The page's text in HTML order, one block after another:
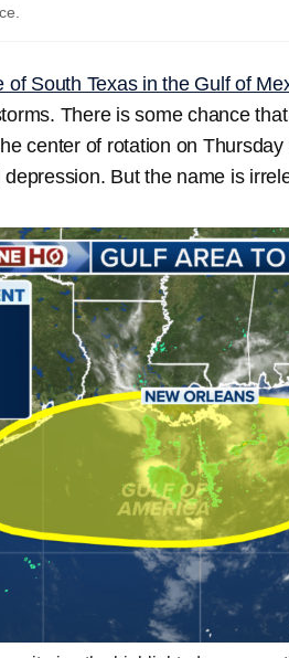
of South Texas in the Gulf of
There is some chance
center of rotation on Thursday
But the name is